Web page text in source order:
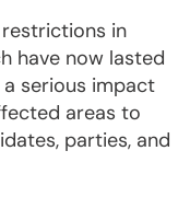
in
have now lasted
serious impact
areas to
parties, and